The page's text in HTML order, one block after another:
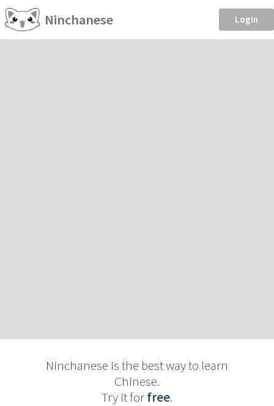
Ninchanese Login
Ninchanese is the best way to learn
Chinese.
Try it forfree.